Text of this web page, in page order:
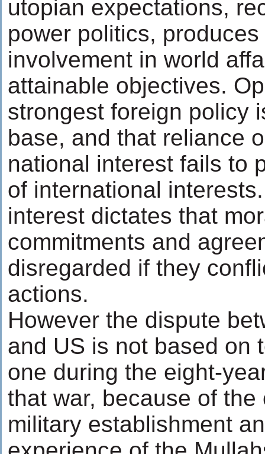
utopian expectations,
power politics,
involvement in world
attainable objectives.
strongest foreign policy
base, and that reliance
national interest fails to
of international
interest dictates that
commitments and
disregarded if they
actions.
However the dispute
and US is not based on
one during the eight-
that war, because of
military establishment